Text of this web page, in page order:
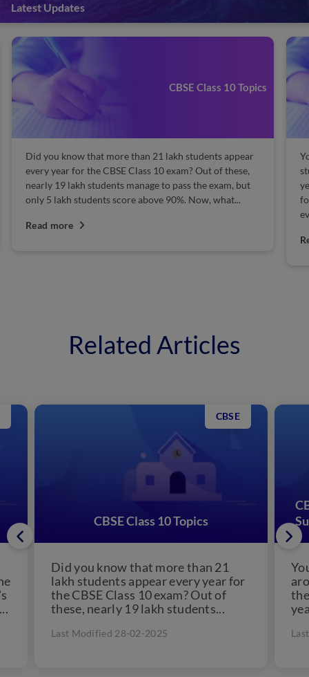
Latest Updates
CBSE Class 10 Topics
that more than 21 lakh students appear
for the CBSE Class 10 exam? Out of these,
lakh students manage to pass the exam, but
students score above 90%. Now, what...
You must be
students
year! Being the
for them can
Related Articles
CBSE Class 10 Topics
CBSE
Did you know that more than 21
lakh students appear every year for
the CBSE Class 10 exam? Out of
these, nearly 19 lakh students...
Last Modified 28-02-2025